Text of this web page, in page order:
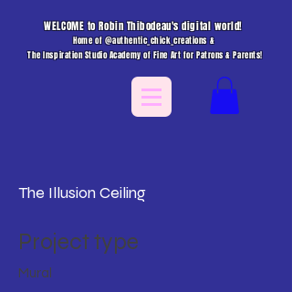
WELCOME to Robin Thibodeau's digital world!
Home of @authentic_chick_creations &
The Inspiration Studio Academy of Fine Art for Patrons & Parents!
The Illusion Ceiling
Project type
Mural